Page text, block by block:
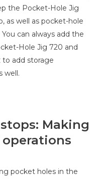
the Pocket-Hole Jig
as well as pocket-hole
can always add the
Hole Jig 720 and
to add storage
well.
Making
pocket holes in the